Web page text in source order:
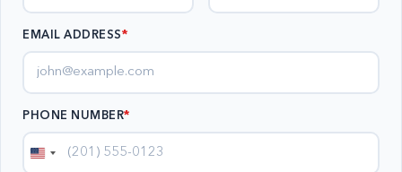
EMAIL ADDRESS*
PHONE NUMBER*
United